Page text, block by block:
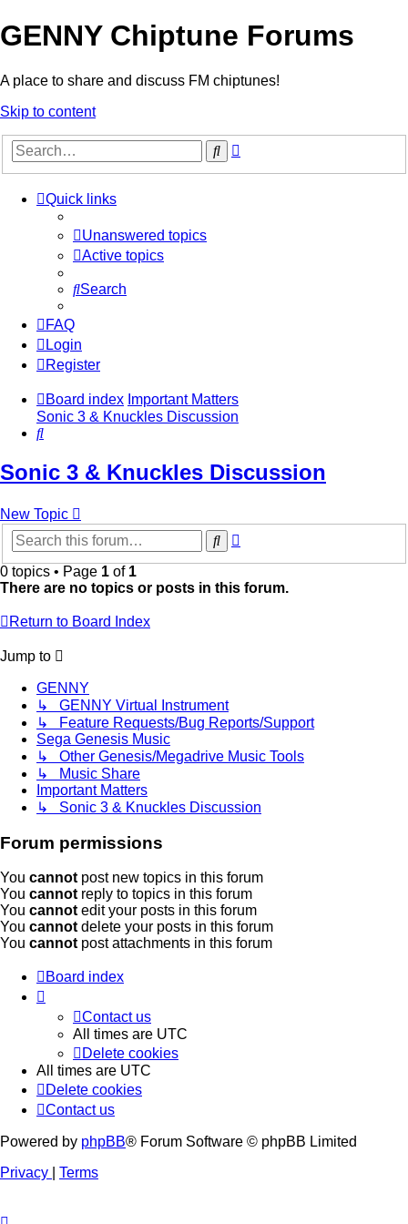
GENNY Chiptune Forums
A place to share and discuss FM chiptunes!
Skip to content
Search
Quick links
Unanswered topics
Active topics
Search
FAQ
Login
Register
Board index Important Matters
Sonic 3 & Knuckles Discussion
Search
Sonic 3 & Knuckles Discussion
New Topic
Search
0 topics • Page 1 of 1
There are no topics or posts in this forum.
Return to Board Index
Jump to
GENNY
↳ GENNY Virtual Instrument
↳ Feature Requests/Bug Reports/Support
Sega Genesis Music
↳ Other Genesis/Megadrive Music Tools
↳ Music Share
Important Matters
↳ Sonic 3 & Knuckles Discussion
Forum permissions
You cannot post new topics in this forum
You cannot reply to topics in this forum
You cannot edit your posts in this forum
You cannot delete your posts in this forum
You cannot post attachments in this forum
Board index
Contact us
All times are UTC
Delete cookies
All times are UTC
Delete cookies
Contact us
Powered by phpBB® Forum Software © phpBB Limited
Privacy
Terms